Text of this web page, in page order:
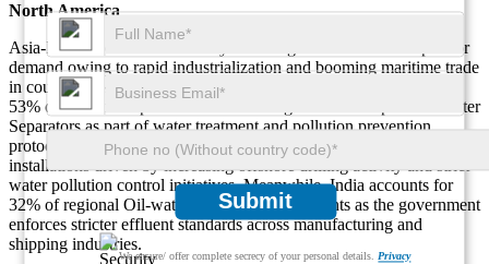
Submit
We ensure/ offer complete secrecy of your personal details.Privacy
North America
Asia-Pacific accounts for nearly 24% of global Oil-water Separator
demand owing to rapid industrialization and booming maritime trade
in countries like China, Japan, and South Korea. Approximately
53% of industrial operators across the region have adopted Oil-water
Separators as part of water treatment and pollution prevention
protocols. Southeast Asia represents about 27% of Asia-Pacific
installations driven by increasing offshore drilling activity and strict
water pollution control initiatives. Meanwhile, India accounts for
32% of regional Oil-water Separator deployments as the government
enforces stricter effluent standards across manufacturing and
shipping industries.